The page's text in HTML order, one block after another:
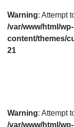
Warning: Attempt
/var/www/html/wp-
content/themes/
21
Warning: Attempt
/var/www/html/wp-